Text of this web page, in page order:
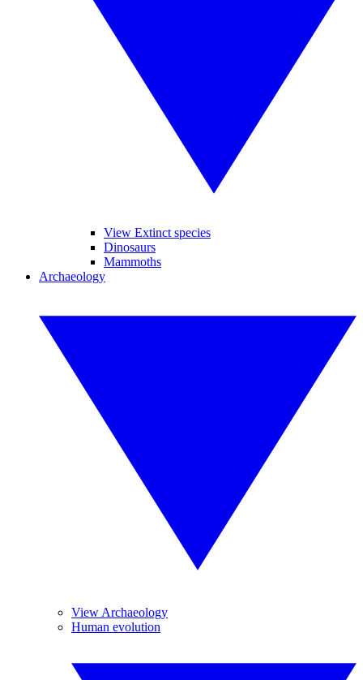
View Extinct species
Dinosaurs
Mammoths
Archaeology
View Archaeology
Human evolution